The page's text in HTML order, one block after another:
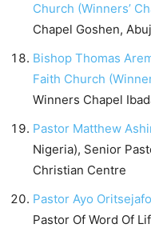
Church (Winners’
Chapel Goshen,
Bishop Thomas
Faith Church
Winners Chapel
Pastor Matthew
Nigeria), Senior
Christian Centre
Pastor Ayo
Pastor Of Word Of